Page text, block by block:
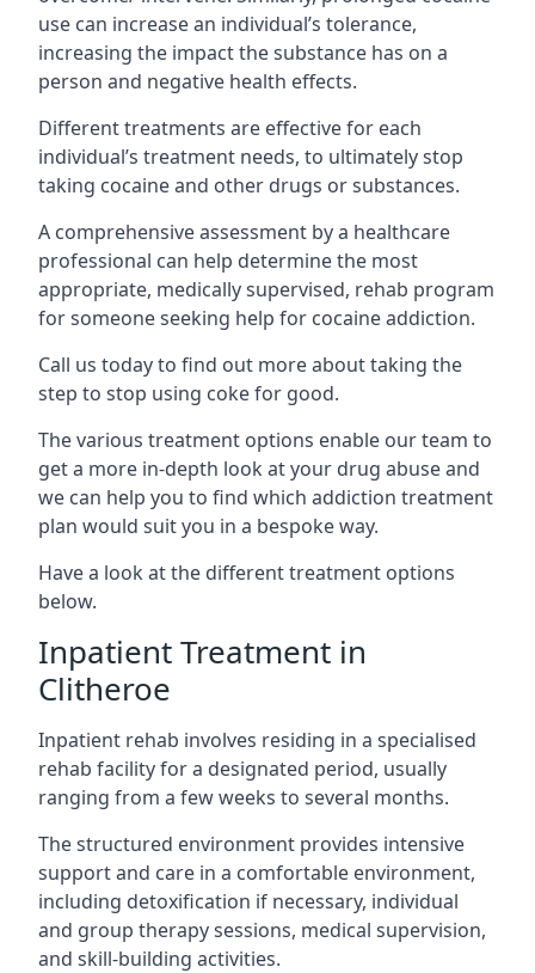
use can increase an individual’s tolerance,
increasing the impact the substance has on a
person and negative health effects.
Different treatments are effective for each
individual’s treatment needs, to ultimately stop
taking cocaine and other drugs or substances.
A comprehensive assessment by a healthcare
professional can help determine the most
appropriate, medically supervised, rehab program
for someone seeking help for cocaine addiction.
Call us today to find out more about taking the
step to stop using coke for good.
The various treatment options enable our team to
get a more in-depth look at your drug abuse and
we can help you to find which addiction treatment
plan would suit you in a bespoke way.
Have a look at the different treatment options
below.
Inpatient Treatment in
Clitheroe
Inpatient rehab involves residing in a specialised
rehab facility for a designated period, usually
ranging from a few weeks to several months.
The structured environment provides intensive
support and care in a comfortable environment,
including detoxification if necessary, individual
and group therapy sessions, medical supervision,
and skill-building activities.